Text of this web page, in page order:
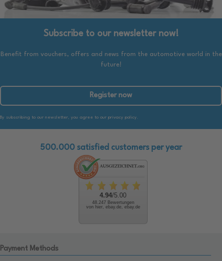
Subscribe to our newsletter now!
Benefit from vouchers, offers and news from the automotive world in the
future!
Register now
By subscribing to our newsletter, you agree to our privacy policy.
500.000 satisfied customers per year
4.94/5.00
48.247 Bewertungen
von hier, ebay.de, ebay.de
Payment Methods